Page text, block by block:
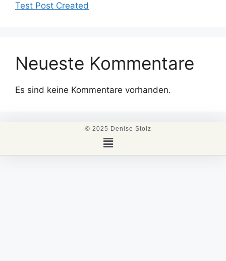
Test Post Created
Neueste Kommentare
Es sind keine Kommentare vorhanden.
© 2025 Denise Stolz